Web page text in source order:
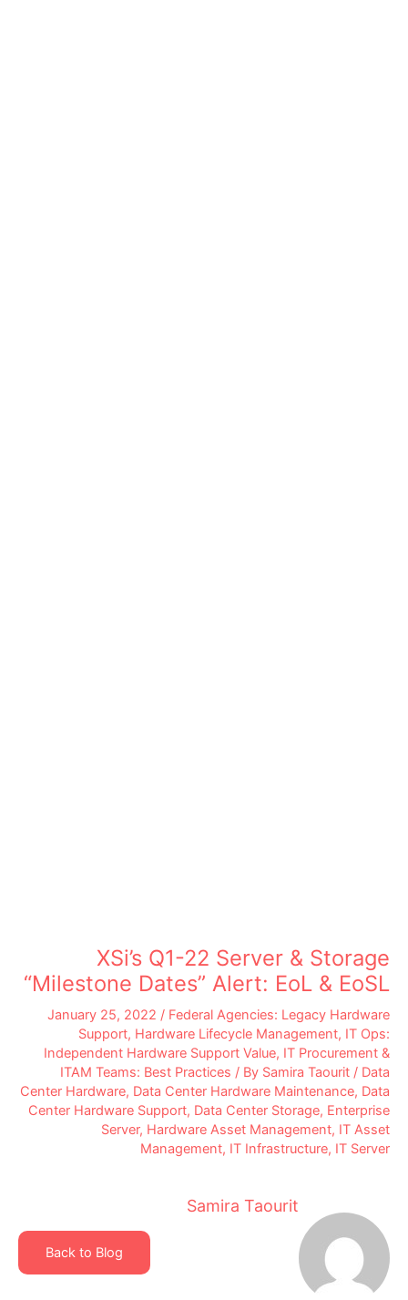
XSi’s Q1-22 Server & Storage
“Milestone Dates” Alert: EoL & EoSL
January 25, 2022 / Federal Agencies: Legacy Hardware
Support, Hardware Lifecycle Management, IT Ops:
Independent Hardware Support Value, IT Procurement &
ITAM Teams: Best Practices / By Samira Taourit / Data
Center Hardware, Data Center Hardware Maintenance, Data
Center Hardware Support, Data Center Storage, Enterprise
Server, Hardware Asset Management, IT Asset
Management, IT Infrastructure, IT Server
Samira Taourit
Back to Blog